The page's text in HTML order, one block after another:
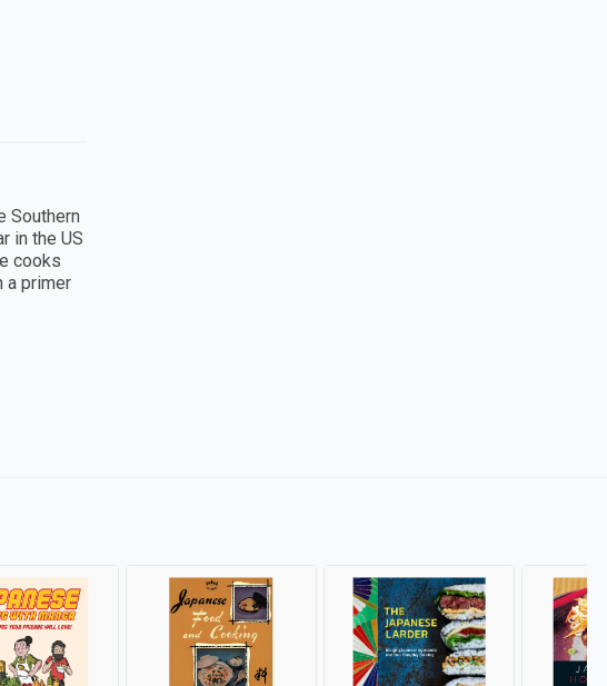
Southern
in the US
cooks
a primer